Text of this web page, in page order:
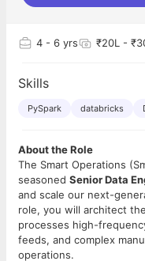
4 - 6 yrs ₹20L -
Skills
PySpark databricks
About the Role
The Smart Operations
seasoned Senior Data
and scale our next-
role, you will architect
processes high-
feeds, and complex
operations.